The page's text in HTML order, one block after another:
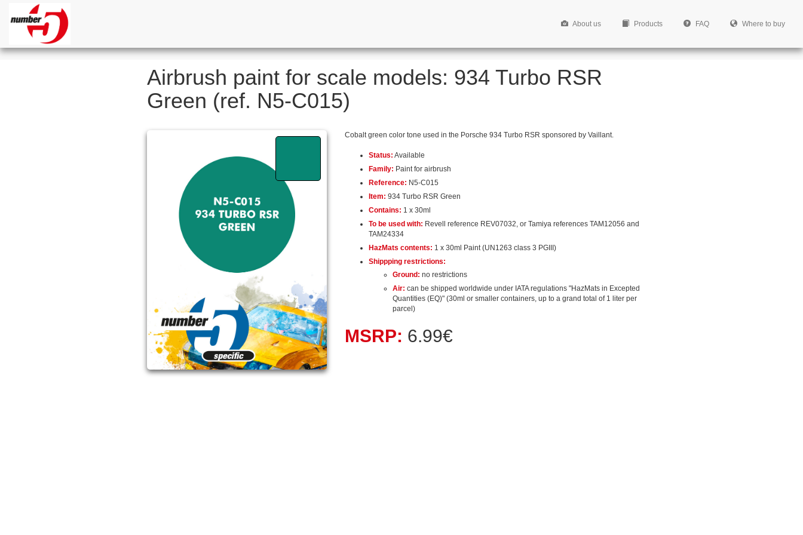
About us Products FAQ Where to buy
Airbrush paint for scale models: 934 Turbo RSR
Green (ref. N5-C015)
Cobalt green color tone used in the Porsche 934 Turbo RSR sponsored by Vaillant.
Status: Available
Family: Paint for airbrush
Reference: N5-C015
Item: 934 Turbo RSR Green
Contains: 1 x 30ml
To be used with: Revell reference REV07032, or Tamiya references TAM12056 and
TAM24334
HazMats contents: 1 x 30ml Paint (UN1263 class 3 PGIII)
Shippping restrictions:
Ground: no restrictions
Air: can be shipped worldwide under IATA regulations "HazMats in Excepted
Quantities (EQ)" (30ml or smaller containers, up to a grand total of 1 liter per
parcel)
MSRP: 6.99€